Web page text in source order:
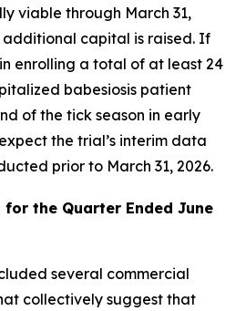
viable through March 31,
additional capital is raised. If
enrolling a total of at least 24
babesiosis patient
of the tick season in early
the trial’s interim data
prior to March 31, 2026.
for the Quarter Ended June
several commercial
collectively suggest that